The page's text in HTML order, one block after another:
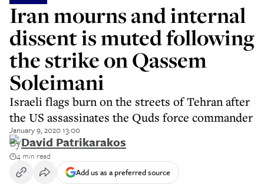
Iran mourns and internal
dissent is muted following
the strike on Qassem
Soleimani
Israeli flags burn on the streets of Tehran after
the US assassinates the Quds force commander
January 9, 2020 13:00
ByDavid Patrikarakos
4 min read
Add us as a preferred source